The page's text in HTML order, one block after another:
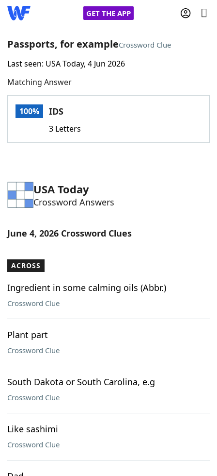
GET THE APP
Home
Words With FriendsCheat
Word Games Helpers
Word ListMaker
Our Brands
Passports, for exampleCrossword Clue
Last seen: USA Today, 4 Jun 2026
Matching Answer
100% IDS
3 Letters
USA Today
Crossword Answers
June 4, 2026 Crossword Clues
ACROSS
Ingredient in some calming oils (Abbr.)
Crossword Clue
Plant part
Crossword Clue
South Dakota or South Carolina, e.g
Crossword Clue
Like sashimi
Crossword Clue